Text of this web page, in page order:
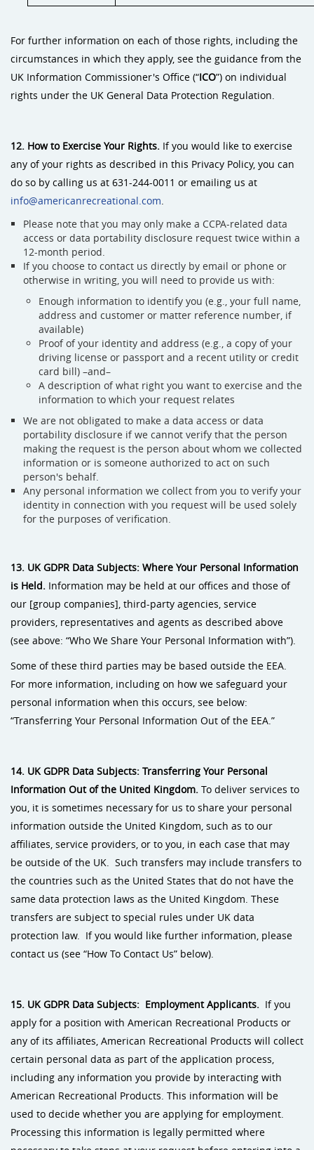
For further information on each of those rights, including the
circumstances in which they apply, see the guidance from the
UK Information Commissioner's Office (“ICO”) on individual
rights under the UK General Data Protection Regulation.
12. How to Exercise Your Rights. If you would like to exercise
any of your rights as described in this Privacy Policy, you can
do so by calling us at 631-244-0011 or emailing us at
info@americanrecreational.com.
Please note that you may only make a CCPA-related data
access or data portability disclosure request twice within a
12-month period.
If you choose to contact us directly by email or phone or
otherwise in writing, you will need to provide us with:
Enough information to identify you (e.g., your full name,
address and customer or matter reference number, if
available)
Proof of your identity and address (e.g., a copy of your
driving license or passport and a recent utility or credit
card bill) –and–
A description of what right you want to exercise and the
information to which your request relates
We are not obligated to make a data access or data
portability disclosure if we cannot verify that the person
making the request is the person about whom we collected
information or is someone authorized to act on such
person's behalf.
Any personal information we collect from you to verify your
identity in connection with you request will be used solely
for the purposes of verification.
13. UK GDPR Data Subjects: Where Your Personal Information
is Held. Information may be held at our offices and those of
our [group companies], third-party agencies, service
providers, representatives and agents as described above
(see above: “Who We Share Your Personal Information with”).
Some of these third parties may be based outside the EEA.
For more information, including on how we safeguard your
personal information when this occurs, see below:
“Transferring Your Personal Information Out of the EEA.”
14. UK GDPR Data Subjects: Transferring Your Personal
Information Out of the United Kingdom. To deliver services to
you, it is sometimes necessary for us to share your personal
information outside the United Kingdom, such as to our
affiliates, service providers, or to you, in each case that may
be outside of the UK. Such transfers may include transfers to
the countries such as the United States that do not have the
same data protection laws as the United Kingdom. These
transfers are subject to special rules under UK data
protection law. If you would like further information, please
contact us (see “How To Contact Us” below).
15. UK GDPR Data Subjects: Employment Applicants. If you
apply for a position with American Recreational Products or
any of its affiliates, American Recreational Products will collect
certain personal data as part of the application process,
including any information you provide by interacting with
American Recreational Products. This information will be
used to decide whether you are applying for employment.
Processing this information is legally permitted where